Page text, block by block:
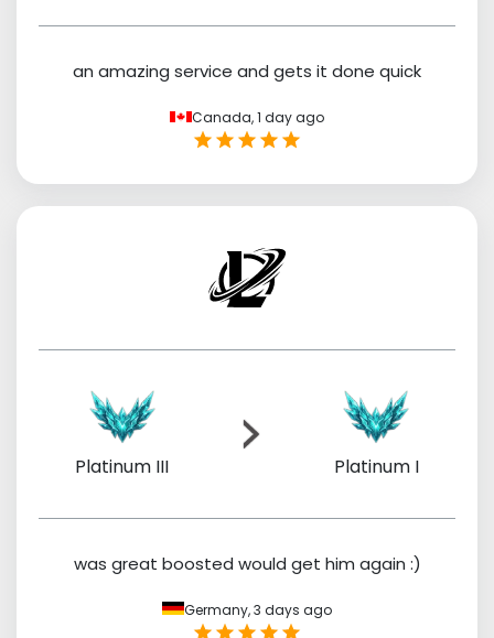
an amazing service and gets it done quick
Canada,1 day ago
Platinum III Platinum I
was great boosted would get him again :)
Germany,3 days ago